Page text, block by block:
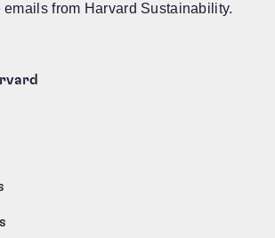
from Harvard Sustainability.